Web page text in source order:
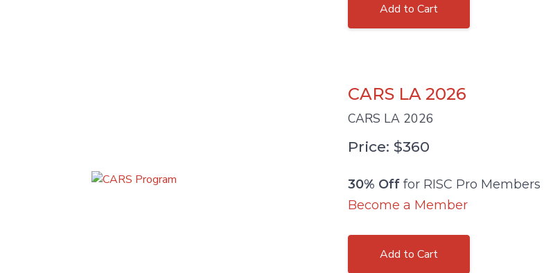
Add to Cart
CARS LA 2026
CARS LA 2026
Price: $360
30% Off for RISC Pro Members
Become a Member
Add to Cart